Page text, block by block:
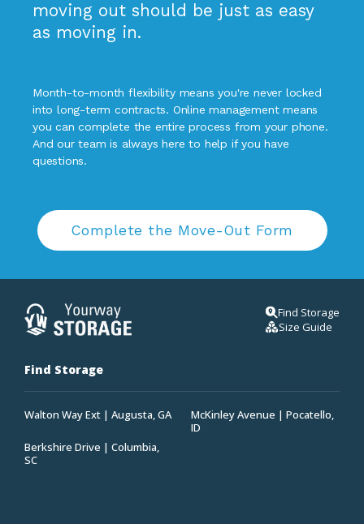
moving out should be just as easy
as moving in.
Month-to-month flexibility means you're never locked
into long-term contracts. Online management means
you can complete the entire process from your phone.
And our team is always here to help if you have
questions.
Complete the Move-Out Form
Find Storage
Size Guide
Find Storage
Walton Way Ext | Augusta, GA
McKinley Avenue | Pocatello,
ID
Berkshire Drive | Columbia,
SC